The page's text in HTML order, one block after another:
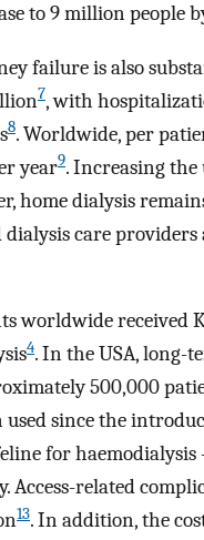
to 9 million people
failure is also
7, with
8. Worldwide, per
year9. Increasing the
home dialysis
care
worldwide received
4. In the USA, long-
500,000
used since the
for
related
13. In addition, the